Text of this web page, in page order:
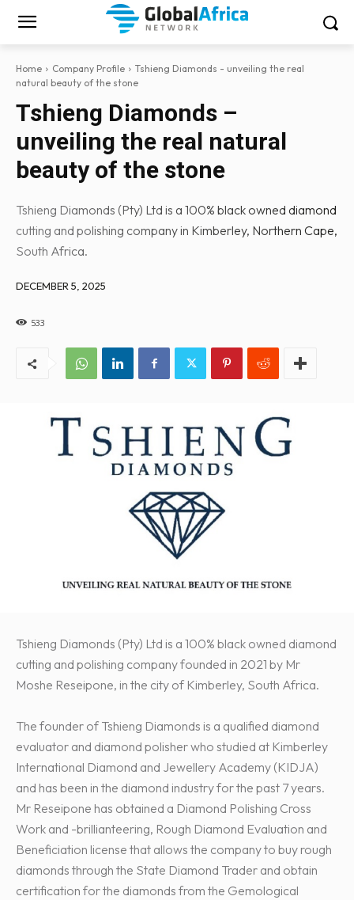
Home Company Profile
Tshieng Diamonds - unveiling the real
natural beauty of the stone
Tshieng Diamonds –
unveiling the real natural
beauty of the stone
Tshieng Diamonds (Pty) Ltd is a 100% black owned diamond
cutting and polishing company in Kimberley, Northern Cape,
South Africa.
DECEMBER 5, 2025
533
Tshieng Diamonds (Pty) Ltd is a 100% black owned diamond
cutting and polishing company founded in 2021 by Mr
Moshe Reseipone, in the city of Kimberley, South Africa.
The founder of Tshieng Diamonds is a qualified diamond
evaluator and diamond polisher who studied at Kimberley
International Diamond and Jewellery Academy (KIDJA)
and has been in the diamond industry for the past 7 years.
Mr Reseipone has obtained a Diamond Polishing Cross
Work and -brillianteering, Rough Diamond Evaluation and
Beneficiation license that allows the company to buy rough
diamonds through the State Diamond Trader and obtain
certification for the diamonds from the Gemological